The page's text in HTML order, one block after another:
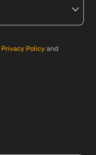
Privacy Policy and